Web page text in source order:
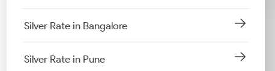
Silver Rate in Bangalore
Silver Rate in Pune